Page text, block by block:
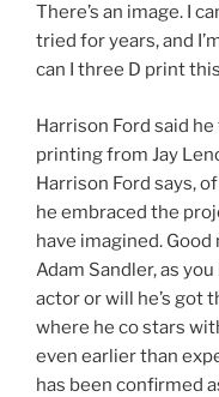
There’s an image. I
tried for years, and
can I three D print
Harrison Ford said
printing from Jay
Harrison Ford says,
he embraced the
have imagined.
Adam Sandler, as
actor or will he’s got
where he co stars
even earlier than
has been confirmed